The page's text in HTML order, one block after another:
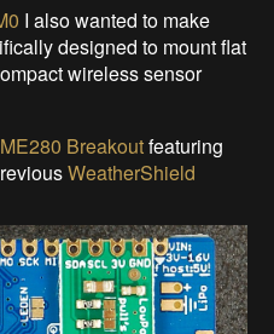
I also wanted to make
designed to mount flat
wireless sensor
Breakoutfeaturing
WeatherShield